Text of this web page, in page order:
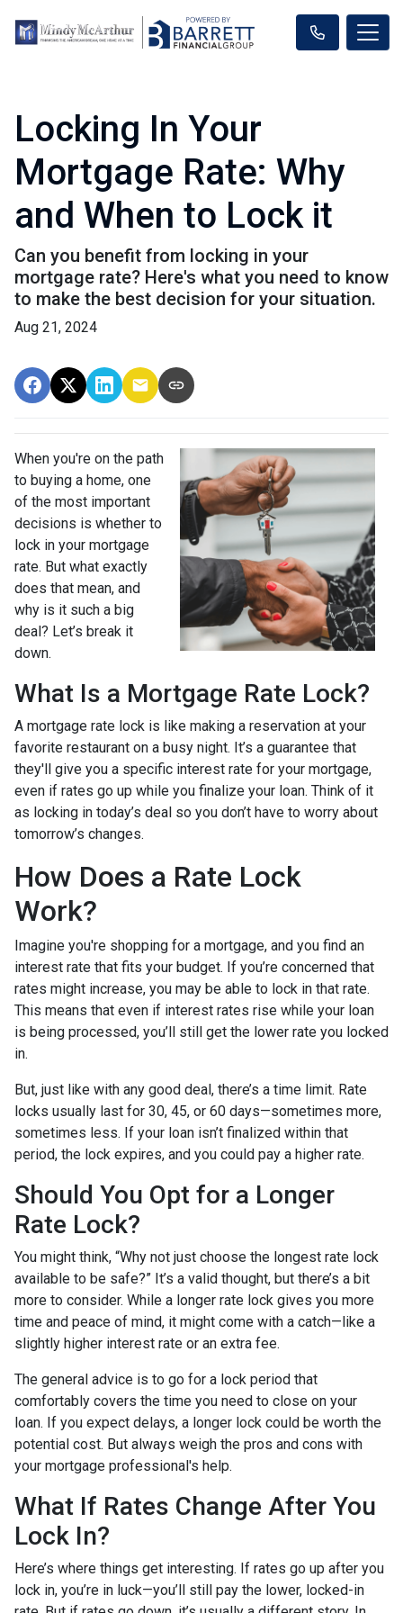
Locking In Your
Mortgage Rate: Why
and When to Lock it
Can you benefit from locking in your
mortgage rate? Here's what you need to know
to make the best decision for your situation.
Aug 21, 2024
When you're on the path
to buying a home, one
of the most important
decisions is whether to
lock in your mortgage
rate. But what exactly
does that mean, and
why is it such a big
deal? Let’s break it
down.
What Is a Mortgage Rate Lock?
A mortgage rate lock is like making a reservation at your
favorite restaurant on a busy night. It’s a guarantee that
they'll give you a specific interest rate for your mortgage,
even if rates go up while you finalize your loan. Think of it
as locking in today’s deal so you don’t have to worry about
tomorrow’s changes.
How Does a Rate Lock
Work?
Imagine you're shopping for a mortgage, and you find an
interest rate that fits your budget. If you’re concerned that
rates might increase, you may be able to lock in that rate.
This means that even if interest rates rise while your loan
is being processed, you’ll still get the lower rate you locked
in.
But, just like with any good deal, there’s a time limit. Rate
locks usually last for 30, 45, or 60 days—sometimes more,
sometimes less. If your loan isn’t finalized within that
period, the lock expires, and you could pay a higher rate.
Should You Opt for a Longer
Rate Lock?
You might think, “Why not just choose the longest rate lock
available to be safe?” It’s a valid thought, but there’s a bit
more to consider. While a longer rate lock gives you more
time and peace of mind, it might come with a catch—like a
slightly higher interest rate or an extra fee.
The general advice is to go for a lock period that
comfortably covers the time you need to close on your
loan. If you expect delays, a longer lock could be worth the
potential cost. But always weigh the pros and cons with
your mortgage professional's help.
What If Rates Change After You
Lock In?
Here’s where things get interesting. If rates go up after you
lock in, you’re in luck—you’ll still pay the lower, locked-in